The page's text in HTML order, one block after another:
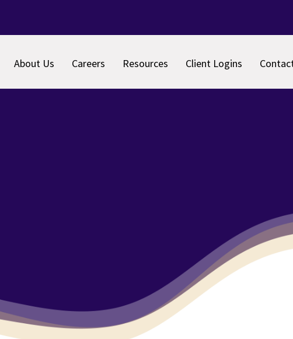
About Us Careers Resources Client Logins